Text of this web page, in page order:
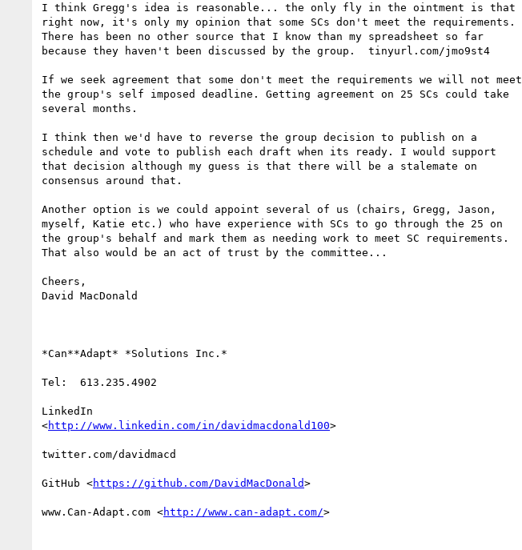
I think Gregg's idea is reasonable... the only fly in the ointment is that
right now, it's only my opinion that some SCs don't meet the requirements.
There has been no other source that I know than my spreadsheet so far
because they haven't been discussed by the group.  tinyurl.com/jmo9st4
If we seek agreement that some don't meet the requirements we will not meet
the group's self imposed deadline. Getting agreement on 25 SCs could take
several months.
I think then we'd have to reverse the group decision to publish on a
schedule and vote to publish each draft when its ready. I would support
that decision although my guess is that there will be a stalemate on
consensus around that.
Another option is we could appoint several of us (chairs, Gregg, Jason,
myself, Katie etc.) who have experience with SCs to go through the 25 on
the group's behalf and mark them as needing work to meet SC requirements.
That also would be an act of trust by the committee...
Cheers,
David MacDonald
*Can**Adapt* *Solutions Inc.*
Tel:  613.235.4902
LinkedIn
<http://www.linkedin.com/in/davidmacdonald100>
twitter.com/davidmacd
GitHub <https://github.com/DavidMacDonald>
www.Can-Adapt.com <http://www.can-adapt.com/>